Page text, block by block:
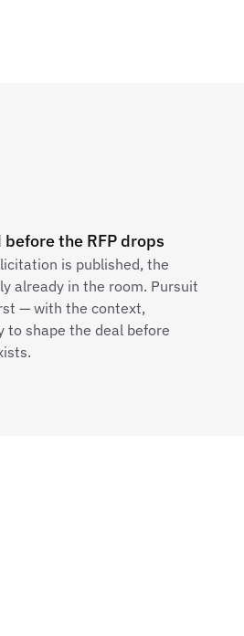
the RFP drops
is published, the
already in the room. Pursuit
— with the context,
to shape the deal before